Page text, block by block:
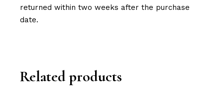
returned within two weeks after the purchase
date.
Related products